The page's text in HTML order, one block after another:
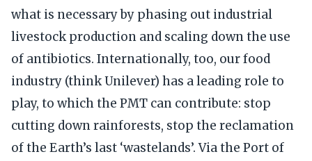
what is necessary by phasing out industrial
livestock production and scaling down the use
of antibiotics. Internationally, too, our food
industry (think Unilever) has a leading role to
play, to which the PMT can contribute: stop
cutting down rainforests, stop the reclamation
of the Earth’s last ‘wastelands’. Via the Port of